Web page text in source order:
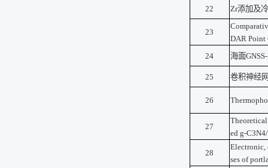
22
Zr添加及
23
DAR Point
24
海面
25 卷积神经
26
27
ed g-
28
Electronic,
ses of